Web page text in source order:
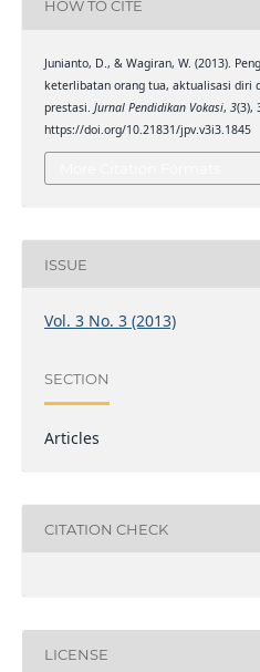
HOW TO CITE
Junianto, D., & Wagiran, W. (2013).
keterlibatan orang tua, aktualisasi diri
prestasi. Jurnal Pendidikan Vokasi, 3(3),
https://doi.org/10.21831/jpv.v3i3.1845
ISSUE
Vol. 3 No. 3 (2013)
SECTION
Articles
CITATION CHECK
LICENSE